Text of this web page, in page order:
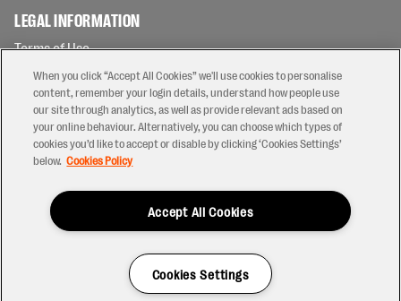
LEGAL INFORMATION
Terms of Use
Privacy Policy
Cookies Policy
Contact Us
Modern Slavery Statement
Ticketing T&Cs
When you click “Accept All Cookies” we'll use cookies to personalise
content, remember your login details, understand how people use
our site through analytics, as well as provide relevant ads based on
your online behaviour. Alternatively, you can choose which types of
cookies you’d like to accept or disable by clicking ‘Cookies Settings’
below. Cookies Policy
Accept All Cookies
Cookies Settings
Have a Question?